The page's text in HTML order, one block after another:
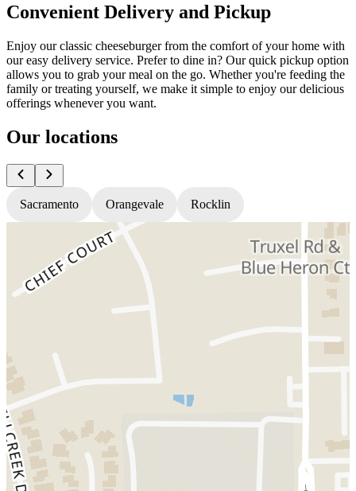
Convenient Delivery and Pickup
Enjoy our classic cheeseburger from the comfort of your home with
our easy delivery service. Prefer to dine in? Our quick pickup option
allows you to grab your meal on the go. Whether you're feeding the
family or treating yourself, we make it simple to enjoy our delicious
offerings whenever you want.
Our locations
Sacramento Orangevale Rocklin